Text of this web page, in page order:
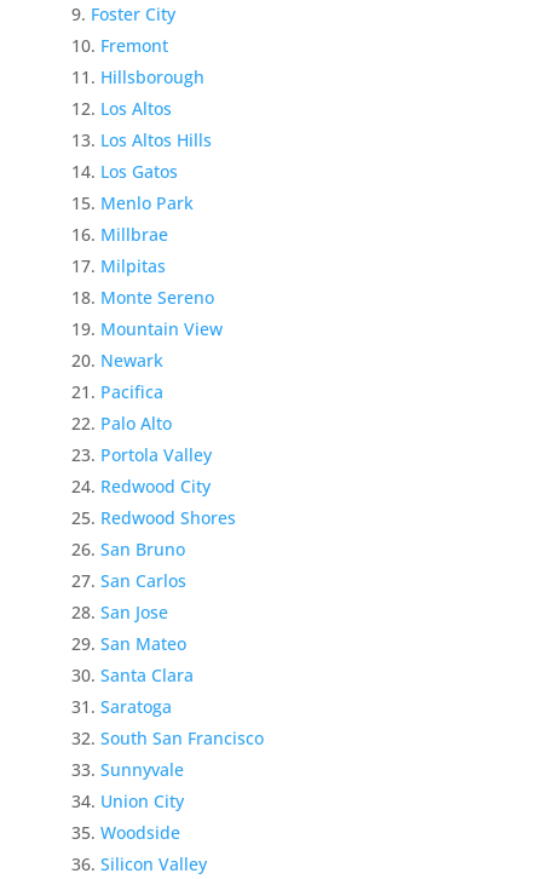
Foster City
Fremont
Hillsborough
Los Altos
Los Altos Hills
Los Gatos
Menlo Park
Millbrae
Milpitas
Monte Sereno
Mountain View
Newark
Pacifica
Palo Alto
Portola Valley
Redwood City
Redwood Shores
San Bruno
San Carlos
San Jose
San Mateo
Santa Clara
Saratoga
South San Francisco
Sunnyvale
Union City
Woodside
Silicon Valley